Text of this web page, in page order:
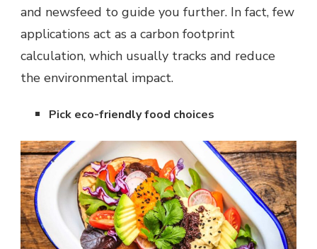
and newsfeed to guide you further. In fact, few
applications act as a carbon footprint
calculation, which usually tracks and reduce
the environmental impact.
Pick eco-friendly food choices